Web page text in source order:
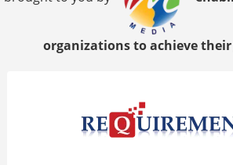
organizations to achieve